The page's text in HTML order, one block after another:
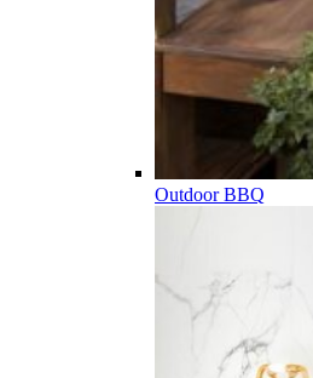
Outdoor BBQ